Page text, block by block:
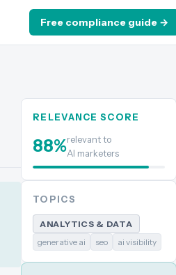
Free compliance guide →
RELEVANCE SCORE
88%relevant to
AI marketers
TOPICS
ANALYTICS & DATA
generative ai
seo ai visibility